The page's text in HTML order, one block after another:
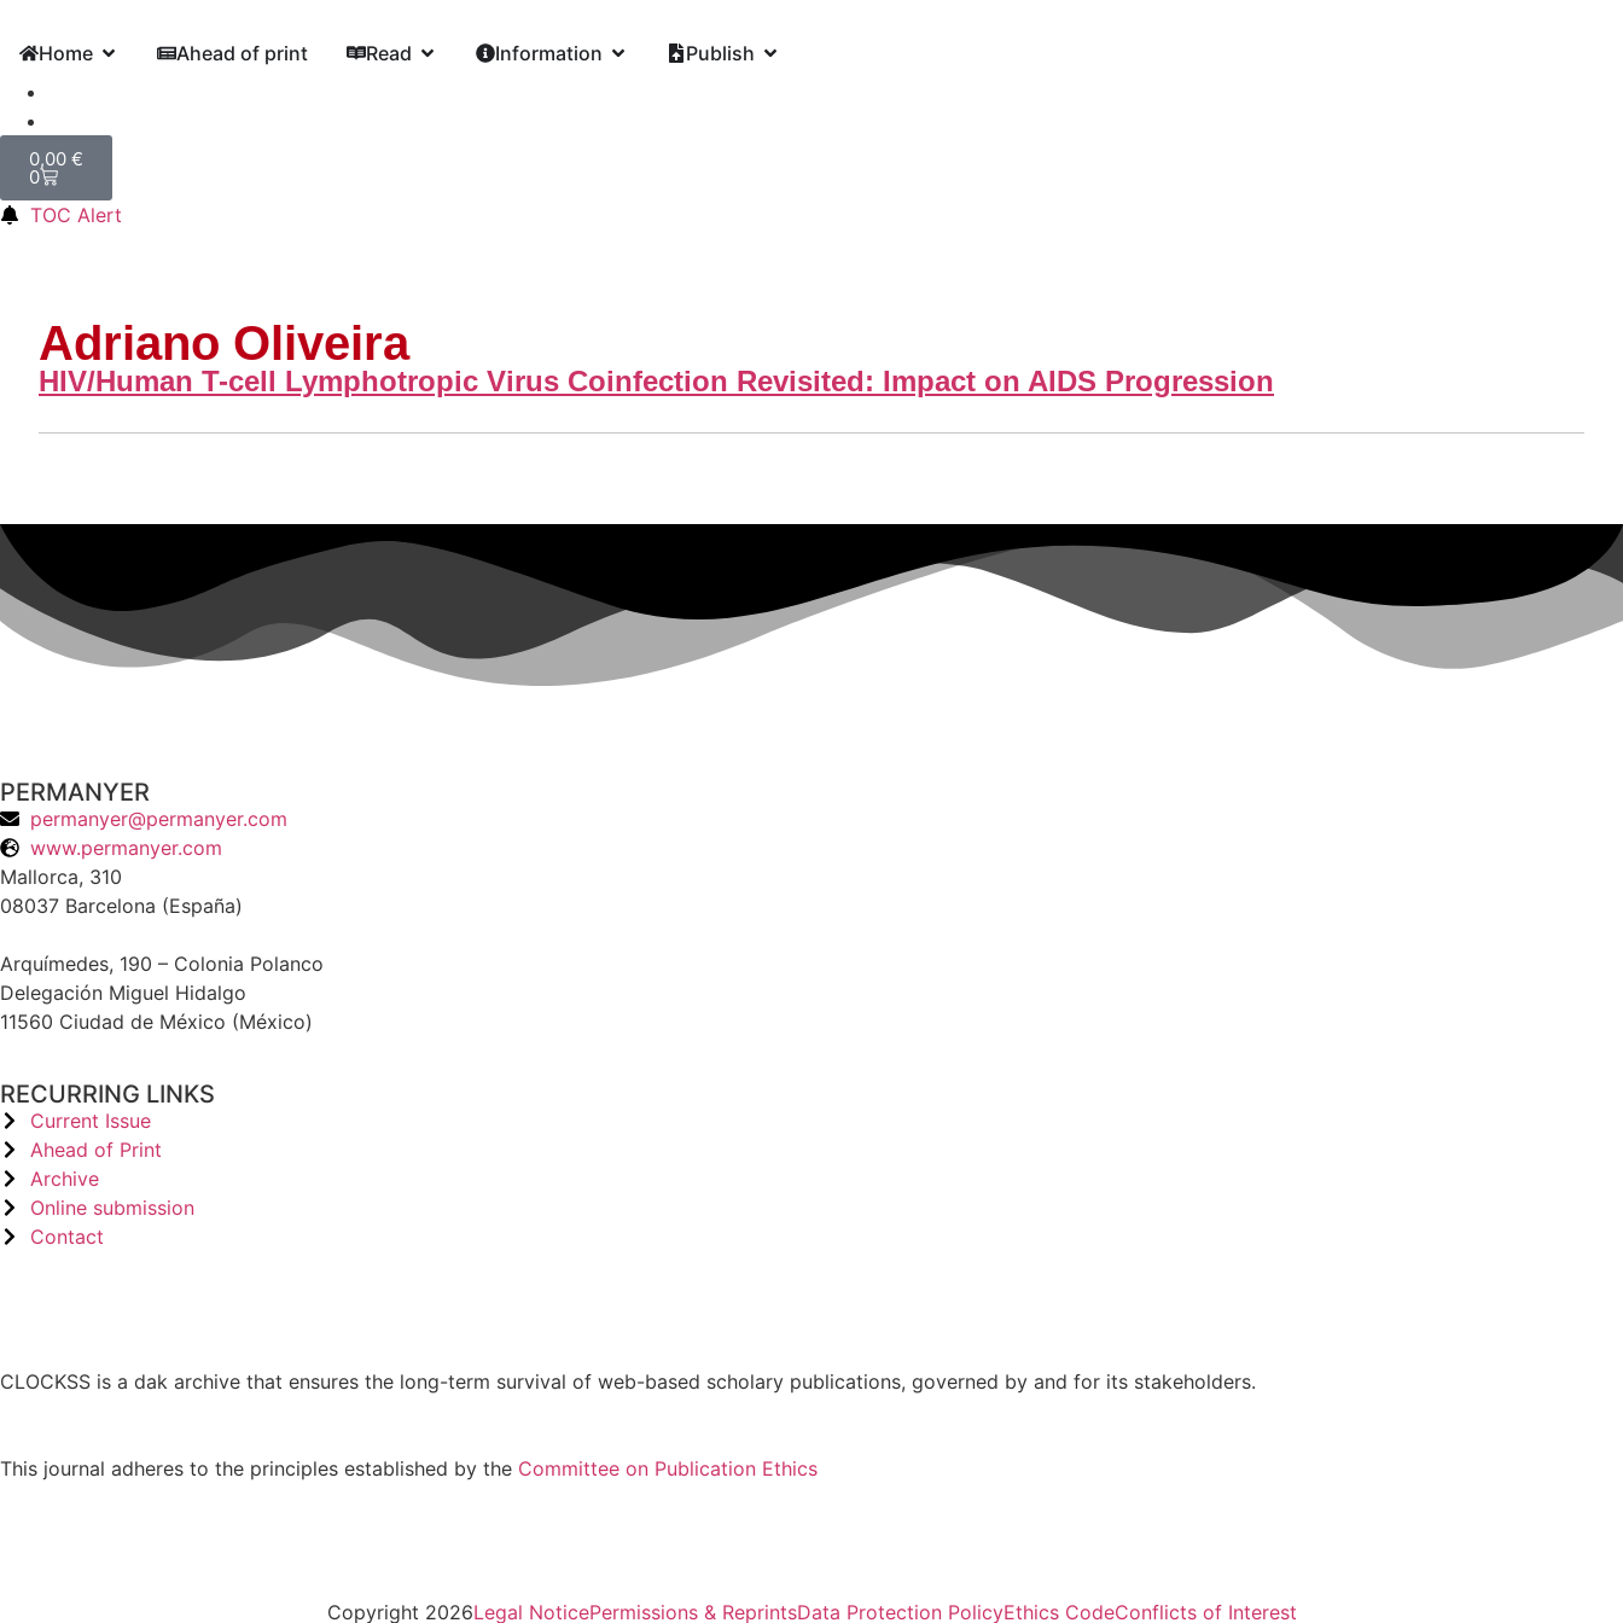
Home Ahead of print Read Information Publish
0,00 €
0
TOC Alert
Adriano Oliveira
HIV/Human T-cell Lymphotropic Virus Coinfection Revisited: Impact on AIDS Progression
PERMANYER
permanyer@permanyer.com
www.permanyer.com
Mallorca, 310
08037 Barcelona (España)
Arquímedes, 190 – Colonia Polanco
Delegación Miguel Hidalgo
11560 Ciudad de México (México)
RECURRING LINKS
Current Issue
Ahead of Print
Archive
Online submission
Contact
CLOCKSS is a dak archive that ensures the long-term survival of web-based scholary publications, governed by and for its stakeholders.
This journal adheres to the principles established by the Committee on Publication Ethics
Copyright 2026Legal NoticePermissions & ReprintsData Protection PolicyEthics CodeConflicts of Interest